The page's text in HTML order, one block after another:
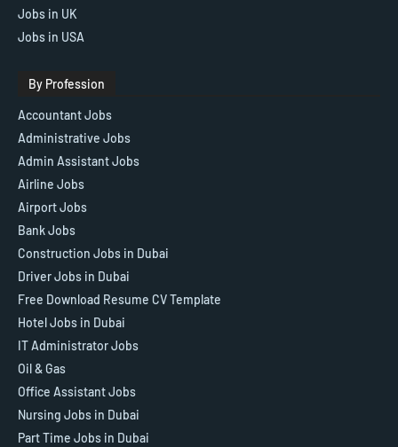
Jobs in UK
Jobs in USA
By Profession
Accountant Jobs
Administrative Jobs
Admin Assistant Jobs
Airline Jobs
Airport Jobs
Bank Jobs
Construction Jobs in Dubai
Driver Jobs in Dubai
Free Download Resume CV Template
Hotel Jobs in Dubai
IT Administrator Jobs
Oil & Gas
Office Assistant Jobs
Nursing Jobs in Dubai
Part Time Jobs in Dubai